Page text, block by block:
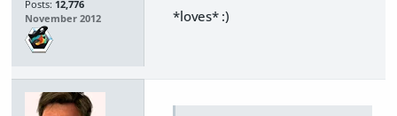
Posts: 12,776
November 2012
*loves* :)